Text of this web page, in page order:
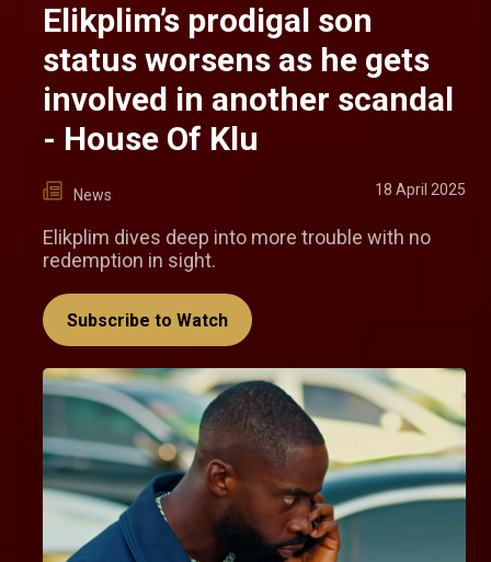
Elikplim’s prodigal son
status worsens as he gets
involved in another scandal
- House Of Klu
News 18 April 2025
Elikplim dives deep into more trouble with no
redemption in sight.
Subscribe to Watch